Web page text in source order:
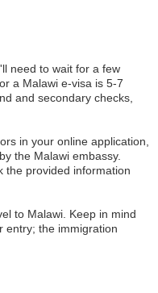
need to wait for a few
a Malawi e-visa is 5-7
and secondary checks,
in your online application,
the Malawi embassy.
the provided information
to Malawi. Keep in mind
entry; the immigration